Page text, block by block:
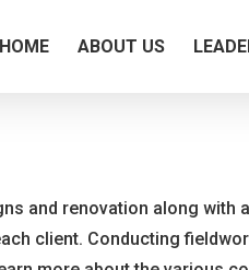
HOME ABOUT US
and renovation along with
client. Conducting